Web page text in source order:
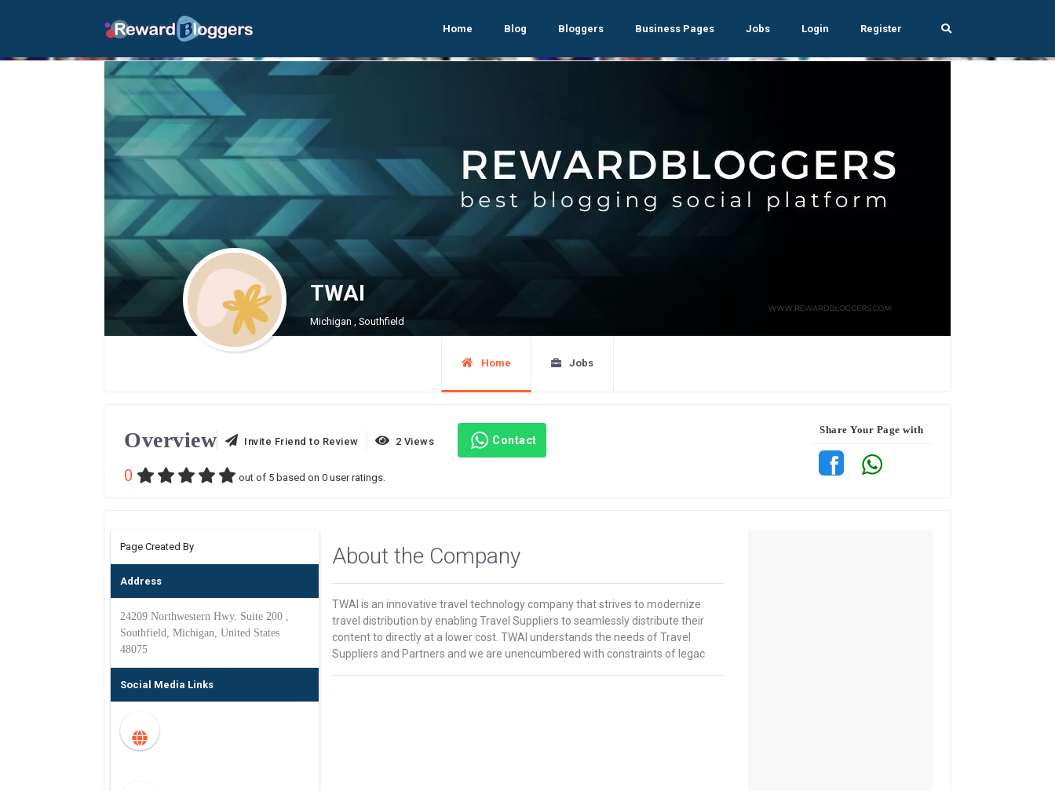
Home Blog Bloggers Business Pages Jobs Login Register
TWAI
Michigan , Southfield
Home Jobs
Overview Invite Friend to Review 2 Views Contact
0 out of 5 based on 0 user ratings.
Share Your Page with
Page Created By
Address
24209 Northwestern Hwy. Suite 200 ,
Southfield, Michigan, United States
48075
Social Media Links
About the Company
TWAI is an innovative travel technology company that strives to modernize
travel distribution by enabling Travel Suppliers to seamlessly distribute their
content to directly at a lower cost. TWAI understands the needs of Travel
Suppliers and Partners and we are unencumbered with constraints of legac